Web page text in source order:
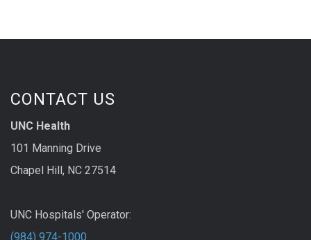
CONTACT US
UNC Health
101 Manning Drive
Chapel Hill, NC 27514
UNC Hospitals' Operator:
(984) 974-1000